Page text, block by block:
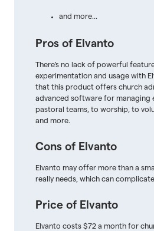
and more...
Pros of Elvanto
There's no lack of powerful
experimentation and usage with
that this product offers church
advanced software for managing
pastoral teams, to worship, to
and more.
Cons of Elvanto
Elvanto may offer more than a
really needs, which can
Price of Elvanto
Elvanto costs $72 a month for